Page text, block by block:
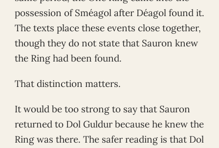
possession of Sméagol after Déagol found it.
The texts place these events close together,
though they do not state that Sauron knew
the Ring had been found.
That distinction matters.
It would be too strong to say that Sauron
returned to Dol Guldur because he knew the
Ring was there. The safer reading is that Dol